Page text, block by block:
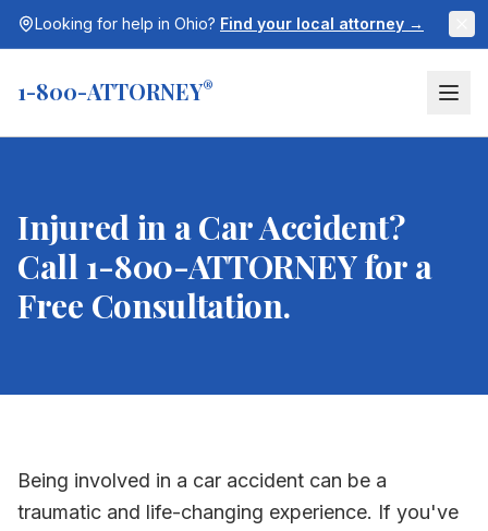
Looking for help in Ohio? Find your local attorney →
1-800-ATTORNEY®
Injured in a Car Accident?
Call 1-800-ATTORNEY for a
Free Consultation.
Being involved in a car accident can be a
traumatic and life-changing experience. If you've